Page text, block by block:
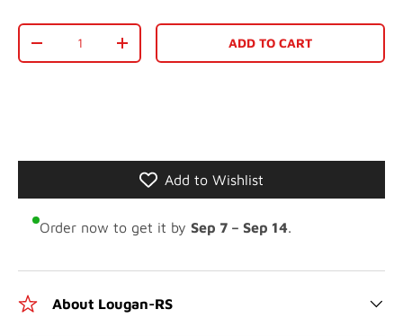
Qty
-
+ ADD TO CART
Add to Wishlist
Order now to get it by Sep 7 – Sep 14.
About Lougan-RS